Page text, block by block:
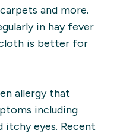
and more.
in hay fever
is better for
allergy that
including
itchy eyes. Recent